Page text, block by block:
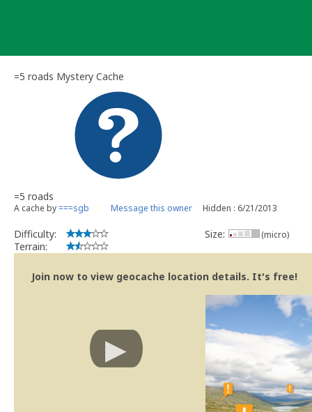
=5 roads Mystery Cache
=5 roads
A cache by===sgb Message this owner Hidden : 6/21/2013
Difficulty:
Terrain:
Size: (micro)
Join now to view geocache location details. It's free!